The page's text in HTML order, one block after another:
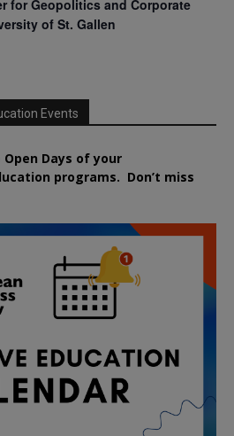
for Geopolitics and Corporate
of St. Gallen
Events
Days of your
programs. Don’t miss